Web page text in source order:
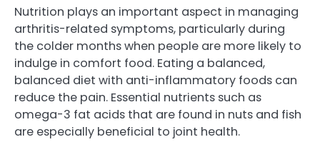
Nutrition plays an important aspect in managing
arthritis-related symptoms, particularly during
the colder months when people are more likely to
indulge in comfort food. Eating a balanced,
balanced diet with anti-inflammatory foods can
reduce the pain. Essential nutrients such as
omega-3 fat acids that are found in nuts and fish
are especially beneficial to joint health.